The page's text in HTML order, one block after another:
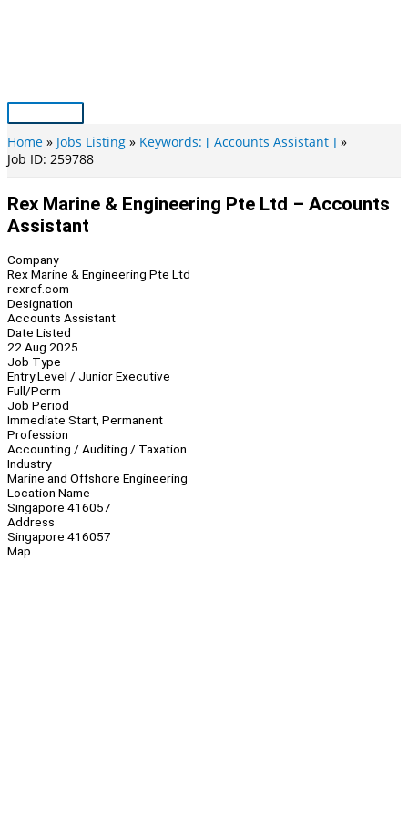
Main
Menu
Home Jobs Listing
Keywords: [ Accounts Assistant ]
Job ID: 259788
Rex Marine & Engineering Pte Ltd – Accounts
Assistant
Company
Rex Marine & Engineering Pte Ltd
rexref.com
Designation
Accounts Assistant
Date Listed
22 Aug 2025
Job Type
Entry Level / Junior Executive
Full/Perm
Job Period
Immediate Start, Permanent
Profession
Accounting / Auditing / Taxation
Industry
Marine and Offshore Engineering
Location Name
Singapore 416057
Address
Singapore 416057
Map